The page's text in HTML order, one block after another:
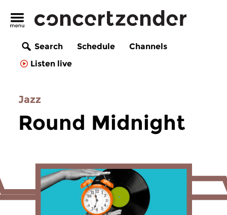
Search Schedule
Channels
Listen live
Jazz
Round Midnight